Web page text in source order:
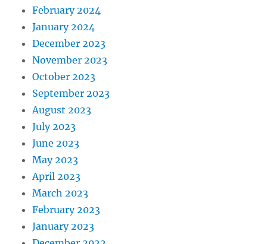
February 2024
January 2024
December 2023
November 2023
October 2023
September 2023
August 2023
July 2023
June 2023
May 2023
April 2023
March 2023
February 2023
January 2023